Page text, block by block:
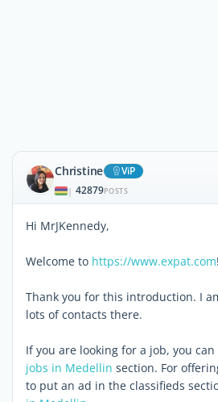
Christine ViP
| 42879POSTS
Hi MrJKennedy,
Welcome to https://www.expat.com!
Thank you for this introduction. I
lots of contacts there.
If you are looking for a job, you
jobs in Medellin section. For
to put an ad in the classifieds